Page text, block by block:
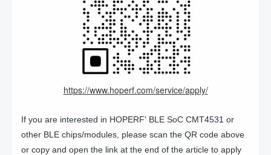
https://www.hoperf.com/service/apply/
If you are interested in HOPERF' BLE SoC CMT4531 or
other BLE chips/modules, please scan the QR code above
or copy and open the link at the end of the article to apply